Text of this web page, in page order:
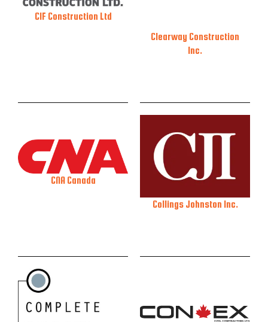
CIF Construction Ltd
Clearway Construction
Inc.
CNA Canada
Collings Johnston Inc.